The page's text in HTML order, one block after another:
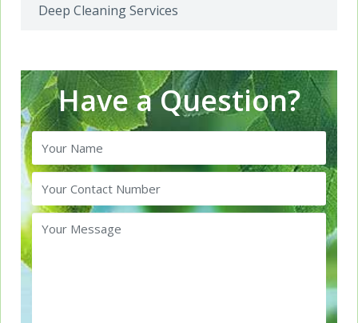
Deep Cleaning Services
Have a Question?